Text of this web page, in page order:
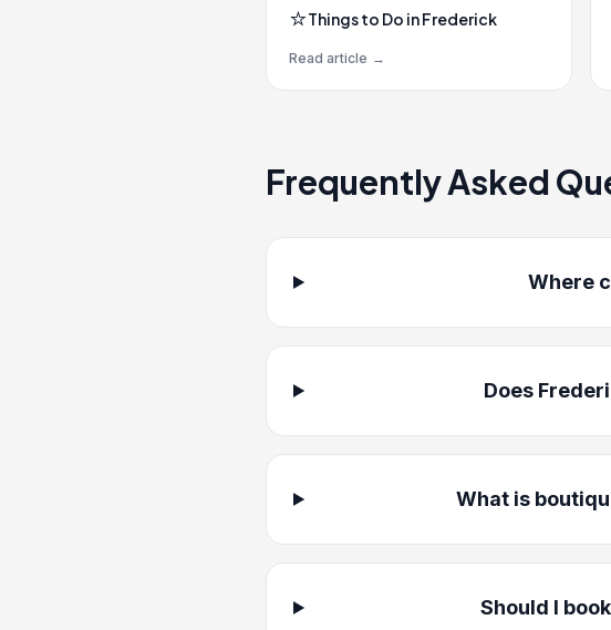
⭐Things to Do in Frederick
Read article →
Frequently Asked
Where
Does
What is
Should I